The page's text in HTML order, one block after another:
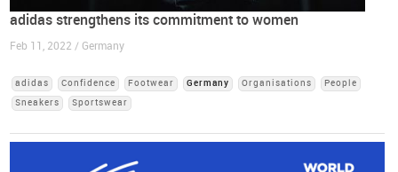
adidas strengthens its commitment to women
Feb 11, 2022 / Germany
adidas Confidence Footwear Germany Organisations
People
Sneakers
Sportswear